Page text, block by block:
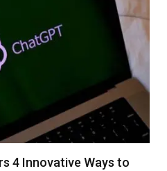
4 Innovative Ways to